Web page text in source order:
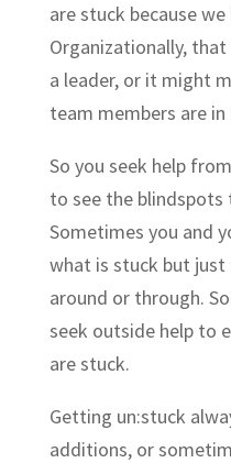
are stuck because
Organizationally,
a leader, or it might
team members are in
So you seek help
to see the
Sometimes you and
what is stuck but
around or through.
seek outside help to
are stuck.
Getting un:stuck
additions, or